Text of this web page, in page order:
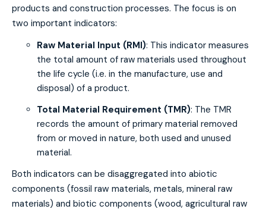
products and construction processes. The focus is on
two important indicators:
Raw Material Input (RMI): This indicator measures
the total amount of raw materials used throughout
the life cycle (i.e. in the manufacture, use and
disposal) of a product.
Total Material Requirement (TMR): The TMR
records the amount of primary material removed
from or moved in nature, both used and unused
material.
Both indicators can be disaggregated into abiotic
components (fossil raw materials, metals, mineral raw
materials) and biotic components (wood, agricultural raw